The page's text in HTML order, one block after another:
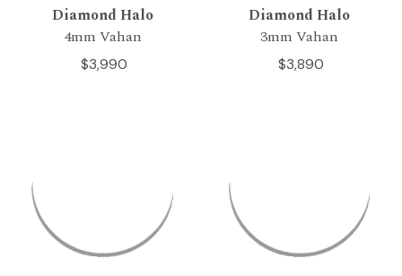
Diamond Halo
4mm Vahan
$3,990
Diamond Halo
3mm Vahan
$3,890